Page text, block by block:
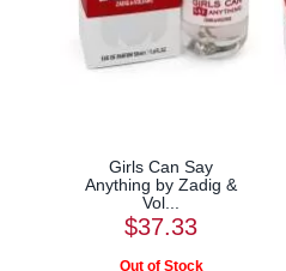
Girls Can Say
Anything by Zadig &
Vol...
$37.33